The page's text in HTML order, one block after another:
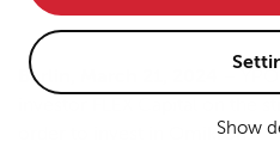
• Track your online
purposes.
Show
Berlin, March 21, 2024
–
order to invest in Omikron.